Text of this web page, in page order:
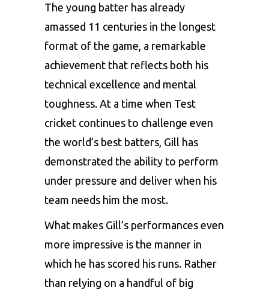
The young batter has already
amassed 11 centuries in the longest
format of the game, a remarkable
achievement that reflects both his
technical excellence and mental
toughness. At a time when Test
cricket continues to challenge even
the world’s best batters, Gill has
demonstrated the ability to perform
under pressure and deliver when his
team needs him the most.
What makes Gill’s performances even
more impressive is the manner in
which he has scored his runs. Rather
than relying on a handful of big